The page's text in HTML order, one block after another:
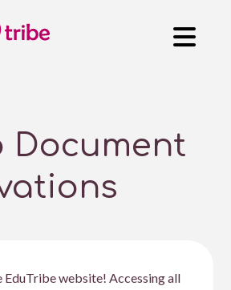
Document
EduTribe website! Accessing all